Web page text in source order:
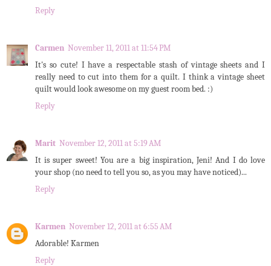
Reply
Carmen November 11, 2011 at 11:54 PM
It's so cute! I have a respectable stash of vintage sheets and I
really need to cut into them for a quilt. I think a vintage sheet
quilt would look awesome on my guest room bed. :)
Reply
Marit November 12, 2011 at 5:19 AM
It is super sweet! You are a big inspiration, Jeni! And I do love
your shop (no need to tell you so, as you may have noticed)...
Reply
Karmen November 12, 2011 at 6:55 AM
Adorable! Karmen
Reply